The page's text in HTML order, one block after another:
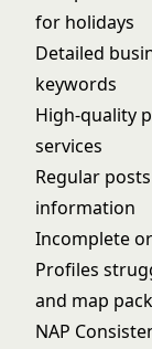
for holidays
Detailed
keywords
High-quality
services
Regular
information
Incomplete
Profiles
and map
NAP